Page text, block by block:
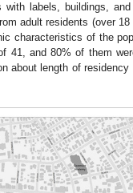
labels, buildings,
adult residents (over
characteristics of the
41, and 80% of them
about length of residency